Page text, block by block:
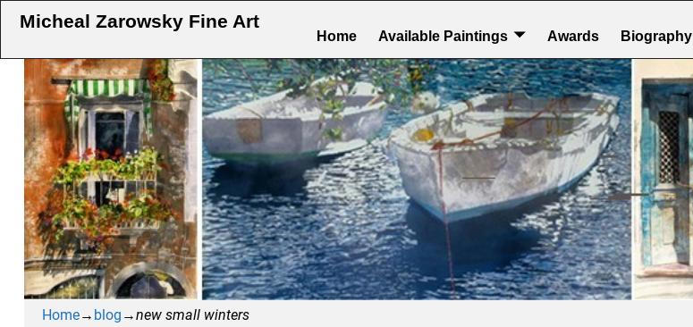
Micheal Zarowsky Fine Art
Home Available Paintings Awards Biography
Home→ blog →new small winters